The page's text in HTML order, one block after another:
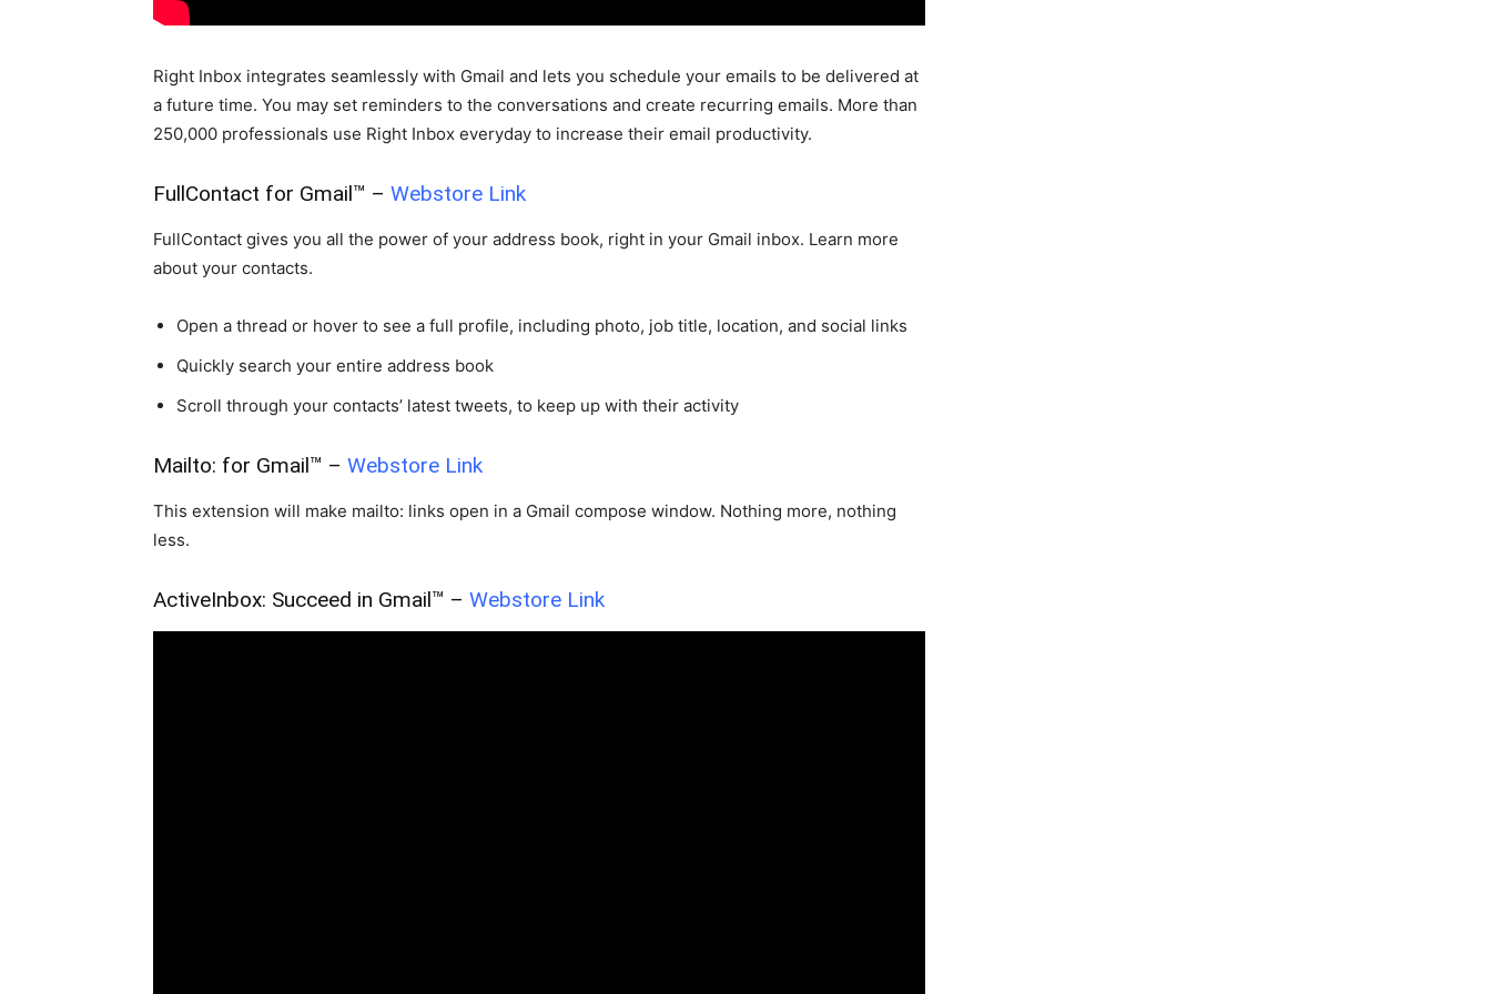
Right Inbox integrates seamlessly with Gmail and lets you schedule your emails to be delivered at
a future time. You may set reminders to the conversations and create recurring emails. More than
250,000 professionals use Right Inbox everyday to increase their email productivity.
FullContact for Gmail™ – Webstore Link
FullContact gives you all the power of your address book, right in your Gmail inbox. Learn more
about your contacts.
Open a thread or hover to see a full profile, including photo, job title, location, and social links
Quickly search your entire address book
Scroll through your contacts’ latest tweets, to keep up with their activity
Mailto: for Gmail™ – Webstore Link
This extension will make mailto: links open in a Gmail compose window. Nothing more, nothing
less.
ActiveInbox: Succeed in Gmail™ – Webstore Link